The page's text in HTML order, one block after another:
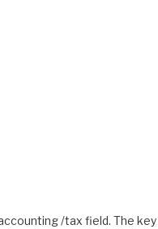
/tax field. The